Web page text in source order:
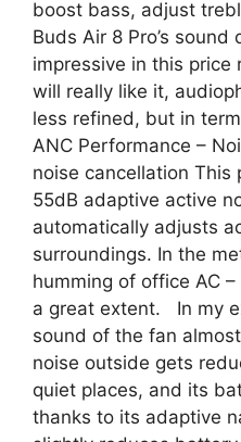
boost bass, adjust
Buds Air 8 Pro’s sound
impressive in this price
will really like it,
less refined, but in
ANC Performance –
noise cancellation This
55dB adaptive active
automatically adjusts
surroundings. In the
humming of office AC
a great extent. In my
sound of the fan
noise outside gets
quiet places, and its
thanks to its adaptive